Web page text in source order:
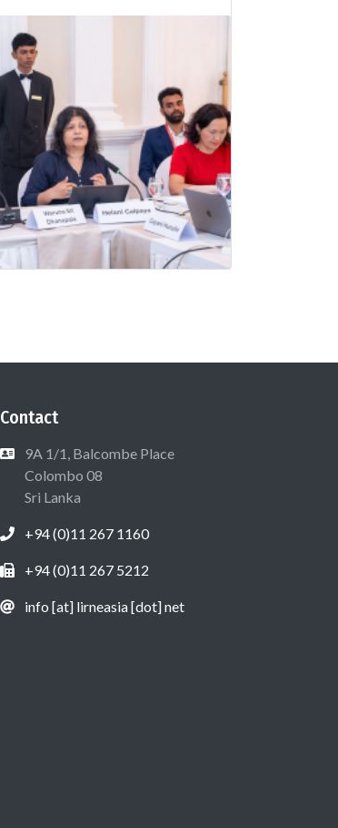
Contact
9A 1/1, Balcombe Place
Colombo 08
Sri Lanka
+94 (0)11 267 1160
+94 (0)11 267 5212
info [at] lirneasia [dot] net